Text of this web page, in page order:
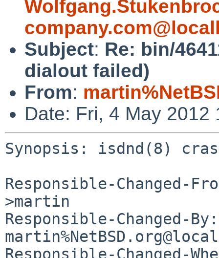
Subject: Re: bin/
dialout failed)
From:
Date: Fri, 4 May 2012
Synopsis: isdnd(8)
Responsible-Changed-
>martin
Responsible-Changed-By:
Responsible-Changed-